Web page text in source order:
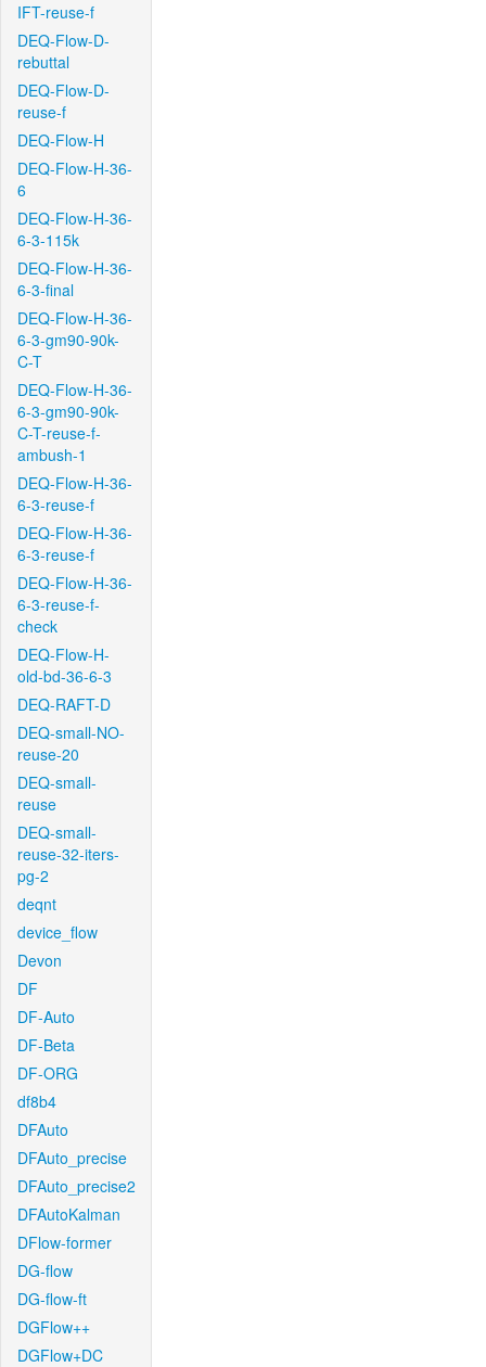
IFT-reuse-f
DEQ-Flow-D-
rebuttal
DEQ-Flow-D-
reuse-f
DEQ-Flow-H
DEQ-Flow-H-36-
6
DEQ-Flow-H-36-
6-3-115k
DEQ-Flow-H-36-
6-3-final
DEQ-Flow-H-36-
6-3-gm90-90k-
C-T
DEQ-Flow-H-36-
6-3-gm90-90k-
C-T-reuse-f-
ambush-1
DEQ-Flow-H-36-
6-3-reuse-f
DEQ-Flow-H-36-
6-3-reuse-f
DEQ-Flow-H-36-
6-3-reuse-f-
check
DEQ-Flow-H-
old-bd-36-6-3
DEQ-RAFT-D
DEQ-small-NO-
reuse-20
DEQ-small-
reuse
DEQ-small-
reuse-32-iters-
pg-2
deqnt
device_flow
Devon
DF
DF-Auto
DF-Beta
DF-ORG
df8b4
DFAuto
DFAuto_precise
DFAuto_precise2
DFAutoKalman
DFlow-former
DG-flow
DG-flow-ft
DGFlow++
DGFlow+DC